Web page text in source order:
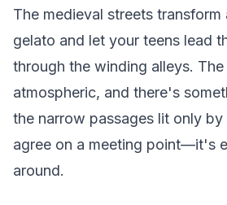
The medieval streets transform
gelato and let your teens lead
through the winding alleys.
atmospheric, and there's
the narrow passages lit only
agree on a meeting point—it's
around.